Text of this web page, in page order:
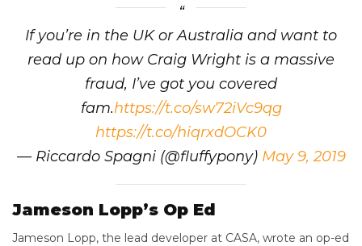
If you’re in the UK or Australia and want to
read up on how Craig Wright is a massive
fraud, I’ve got you covered
fam.https://t.co/sw72iVc9qg
https://t.co/hiqrxdOCK0
— Riccardo Spagni (@fluffypony) May 9, 2019
Jameson Lopp’s Op Ed
Jameson Lopp, the lead developer at CASA, wrote an op-ed